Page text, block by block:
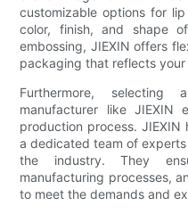
customizable options for
color, finish, and shape
embossing, JIEXIN offers
packaging that reflects
Furthermore,
manufacturer like JIEXIN
production process.
a dedicated team of
the industry. They
manufacturing processes,
to meet the demands and